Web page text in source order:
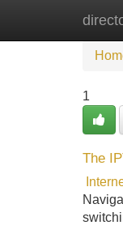
1
The